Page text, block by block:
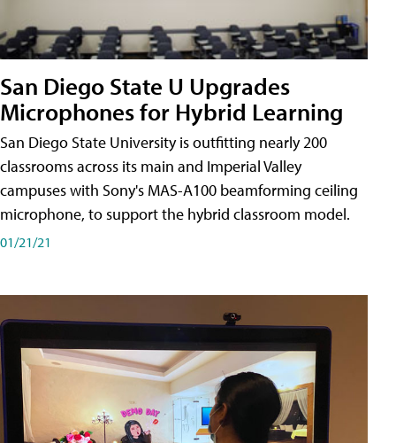
San Diego State U Upgrades
Microphones for Hybrid Learning
San Diego State University is outfitting nearly 200
classrooms across its main and Imperial Valley
campuses with Sony's MAS-A100 beamforming ceiling
microphone, to support the hybrid classroom model.
01/21/21